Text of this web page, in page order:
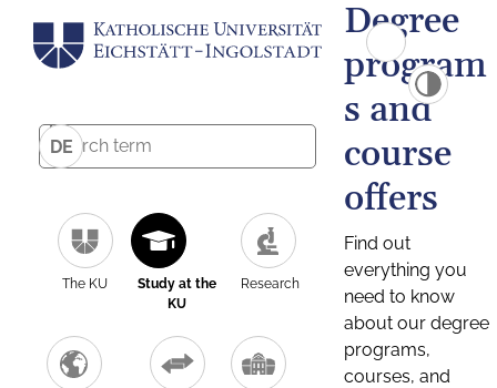
DE
The KU
Study at the
KU
Research
Degree
program
s and
course
offers
Find out
everything you
need to know
about our degree
programs,
courses, and